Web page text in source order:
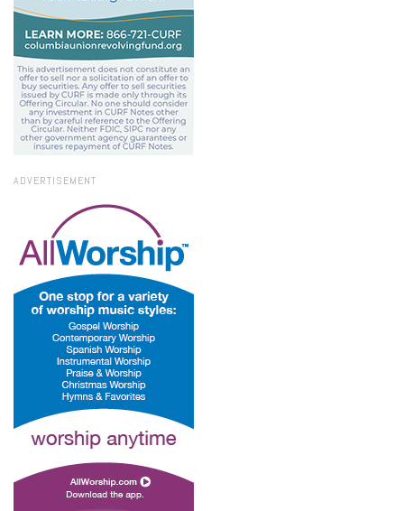
ADVERTISEMENT